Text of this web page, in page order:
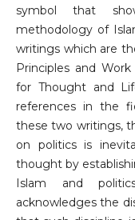
symbol that
methodology of
writings which are
Principles and
for Thought and
references in the
these two writings,
on politics is
thought by
Islam and
acknowledges the